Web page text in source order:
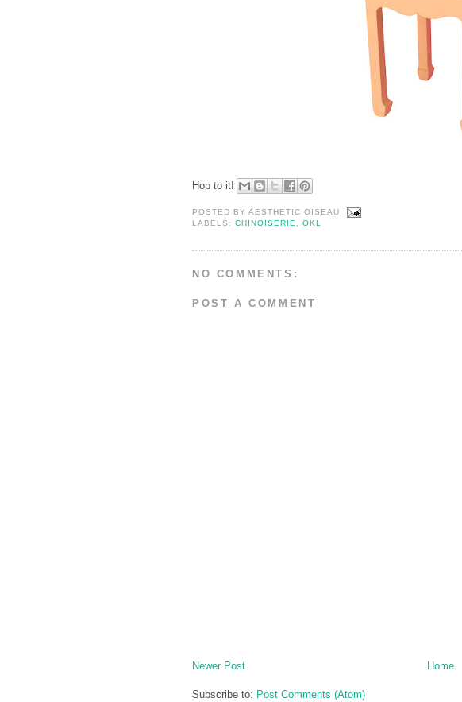
Hop to it!
POSTED BYAESTHETIC OISEAU
LABELS:CHINOISERIE ,OKL
NO COMMENTS:
POST A COMMENT
Newer Post Home
Subscribe to: Post Comments (Atom)